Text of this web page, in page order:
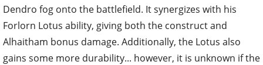
Dendro fog onto the battlefield. It synergizes with his
Forlorn Lotus ability, giving both the construct and
Alhaitham bonus damage. Additionally, the Lotus also
gains some more durability... however, it is unknown if the